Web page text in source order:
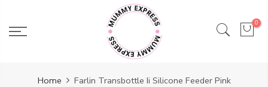
content
0
Home Farlin Transbottle Ii Silicone Feeder Pink